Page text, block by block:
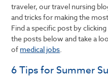
traveler, our travel nursing
and tricks for making the
Find a specific post by
the posts below and take a
of medical jobs.
6 Tips for Summer